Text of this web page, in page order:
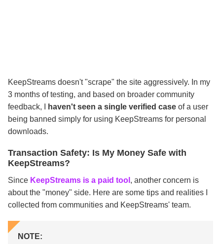
KeepStreams doesn't "scrape" the site aggressively. In my
3 months of testing, and based on broader community
feedback, I
haven't seen a single verified case of a user
being banned simply for using KeepStreams for personal
downloads.
Transaction Safety: Is My Money Safe with
KeepStreams?
Since KeepStreams is a paid tool , another concern is
about the "money" side. Here are some tips and realities I
collected from communities and KeepStreams' team.
NOTE: